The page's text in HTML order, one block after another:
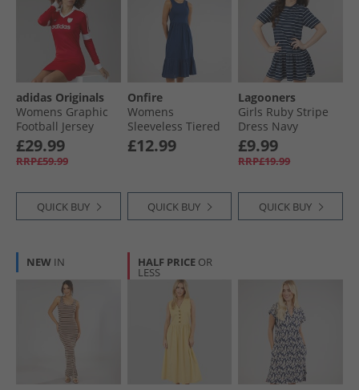
adidas Originals
Womens Graphic
Football Jersey
Dress Better
Scarlet
£29.99
RRP£59.99
QUICK BUY
Onfire
Womens
Sleeveless Tiered
Broderie Midi
Dress Navy
£12.99
QUICK BUY
Lagooners
Girls Ruby Stripe
Dress Navy
£9.99
RRP£19.99
QUICK BUY
NEW IN HALF PRICE OR
LESS